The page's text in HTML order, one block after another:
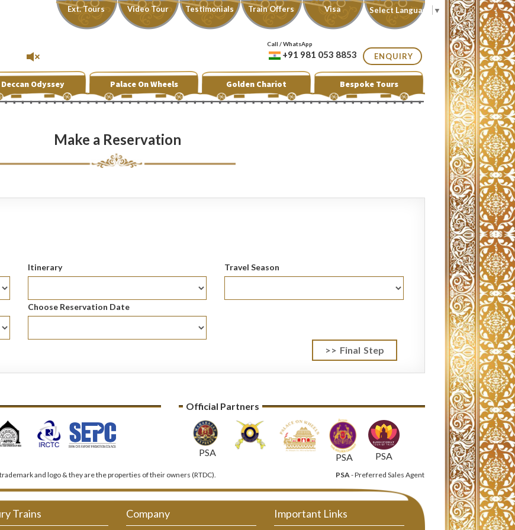
Ext. Tours Video Tour Testimonials Train Offers Visa Select Language ▼
Call / WhatsApp
+91 981 053 8853 ENQUIRY
Deccan Odyssey Palace On Wheels Golden Chariot Bespoke Tours
Make a Reservation
Itinerary Travel Season
Choose Reservation Date
Official Partners
PSA PSA PSA
and logo & they are the properties of their owners (RTDC). PSA- Preferred Sales Agent
Trains Company Important Links